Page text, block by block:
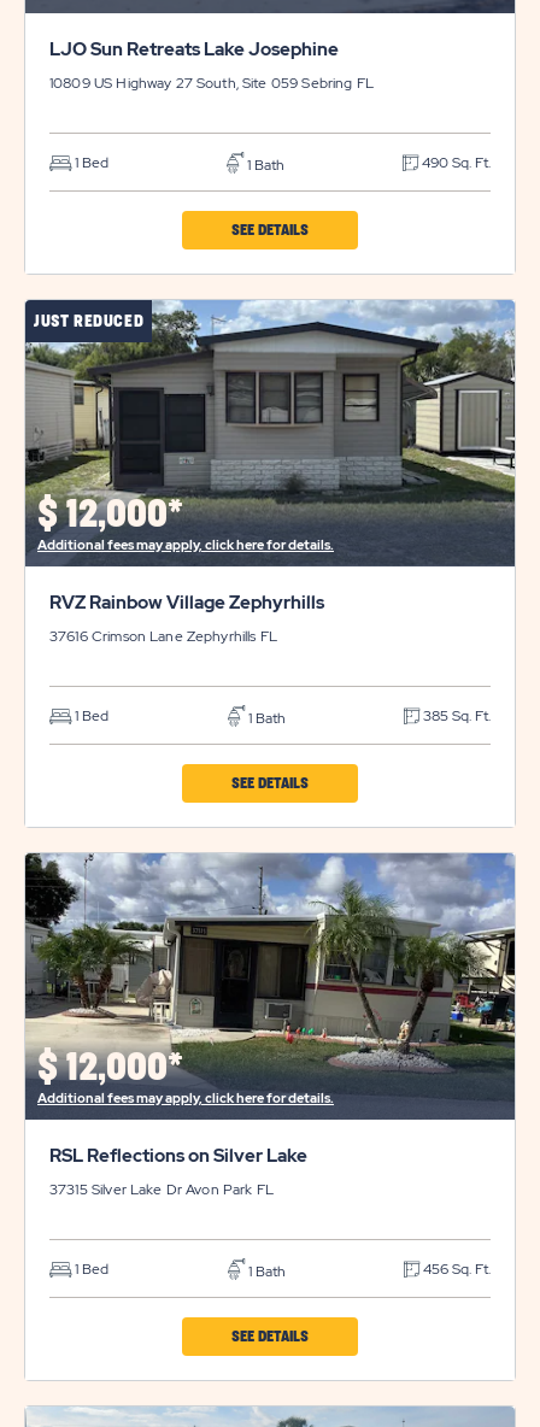
LJO Sun Retreats Lake Josephine
10809 US Highway 27 South, Site 059Sebring FL
1 Bed 1 Bath 490 Sq. Ft.
SEE DETAILSCLICK
LJO
SUN
LAKE
JOSEPHINE
PROPERTY
DETAILS
JUST REDUCED
$ 12,000*
Additional fees may apply, click here for details.
RVZ Rainbow Village Zephyrhills
37616 Crimson LaneZephyrhills FL
1 Bed 1 Bath 385 Sq. Ft.
SEE DETAILSCLICK
RVZ
RAINBOW
VILLAGE
ZEPHYRHILLS
PROPERTY
DETAILS
BUTTON
$ 12,000*
Additional fees may apply, click here for details.
RSL Reflections on Silver Lake
37315 Silver Lake DrAvon Park FL
1 Bed 1 Bath 456 Sq. Ft.
SEE DETAILSCLICK
RSL